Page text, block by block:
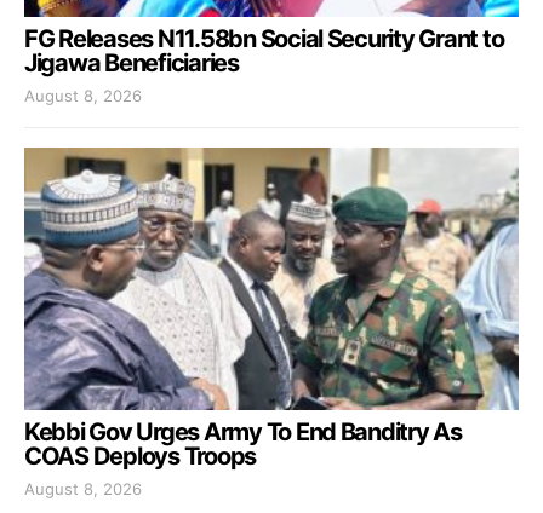
FG Releases N11.58bn Social Security Grant to
Jigawa Beneficiaries
August 8, 2026
Kebbi Gov Urges Army To End Banditry As
COAS Deploys Troops
August 8, 2026